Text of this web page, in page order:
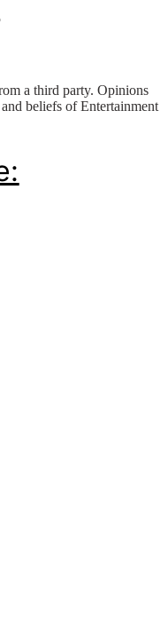
a third party. Opinions
beliefs of Entertainment